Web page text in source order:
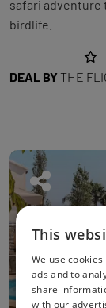
safari adventure
birdlife.
DEAL BY THE
This
We use
ads and to
share
with our